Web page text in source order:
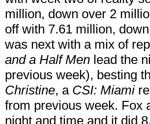
million, down over 2
off with 7.61 million,
was next with a mix of
and a Half Men lead the
previous week), besting
Christine, a CSI: Miami
from previous week. Fox
night and time and it did